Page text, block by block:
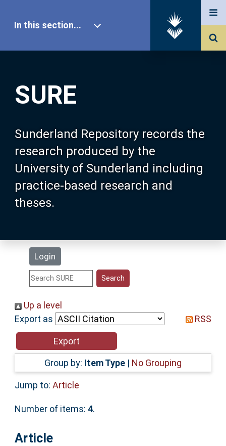
SURE
Sunderland Repository records the
research produced by the
University of Sunderland including
practice-based research and
theses.
Login
In this section...
Our Research
About SURE
Browse
Search
Statistics
Help
Accessibility
Up a level
Export as
RSS
Group by: Item Type | No Grouping
Jump to: Article
Number of items: 4.
Article